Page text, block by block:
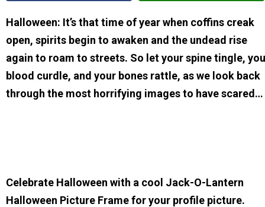
Halloween: It’s that time of year when coffins creak
open, spirits begin to awaken and the undead rise
again to roam to streets. So let your spine tingle,
blood curdle, and your bones rattle, as we look back
through the most horrifying images to have scared…
Celebrate Halloween with a cool Jack-O-Lantern
Halloween Picture Frame for your profile picture.